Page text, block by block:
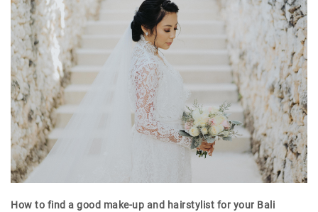
WEDDING IDEAS
PRESS
CONTACT US
ABOUT US
CONTACT US
CONDITION OF USE
How to find a good make-up and hairstylist for your Bali